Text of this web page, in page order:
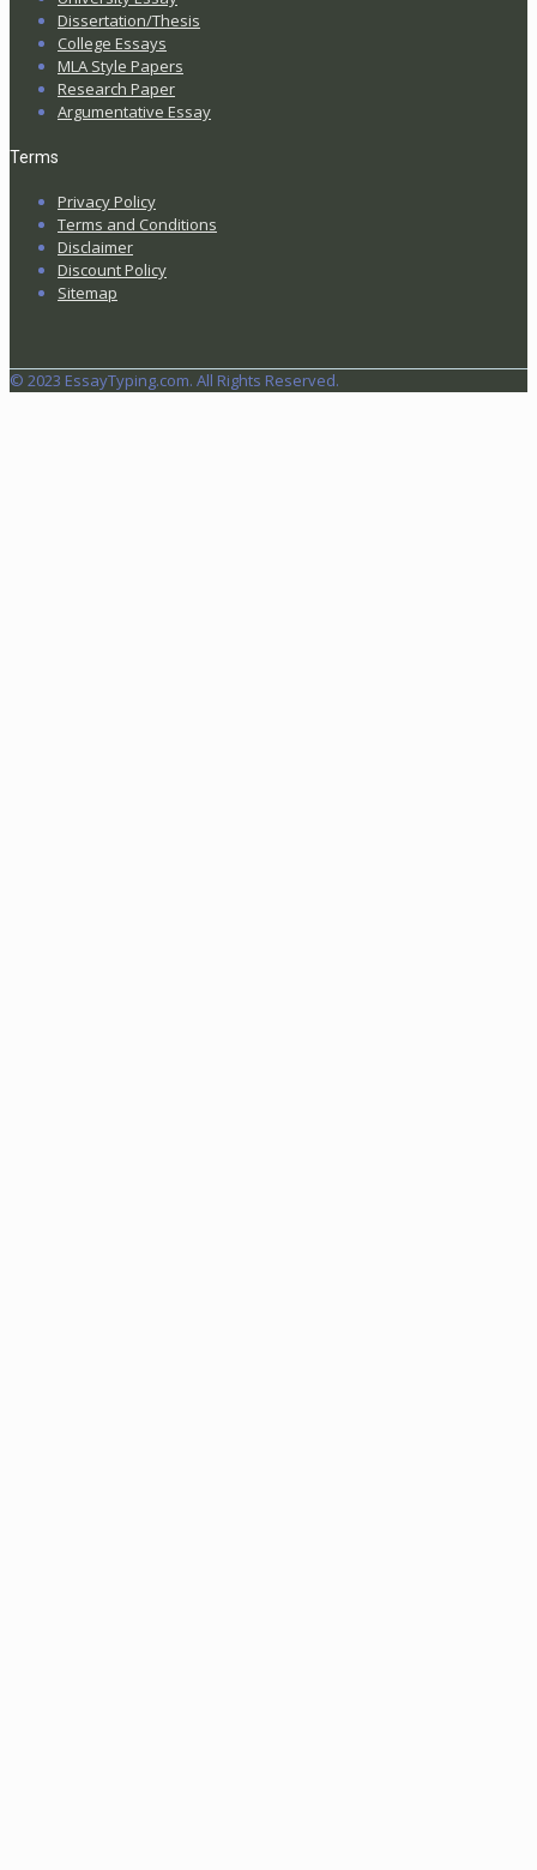
Dissertation/Thesis
College Essays
MLA Style Papers
Research Paper
Argumentative Essay
Terms
Privacy Policy
Terms and Conditions
Disclaimer
Discount Policy
Sitemap
© 2023 EssayTyping.com. All Rights Reserved.